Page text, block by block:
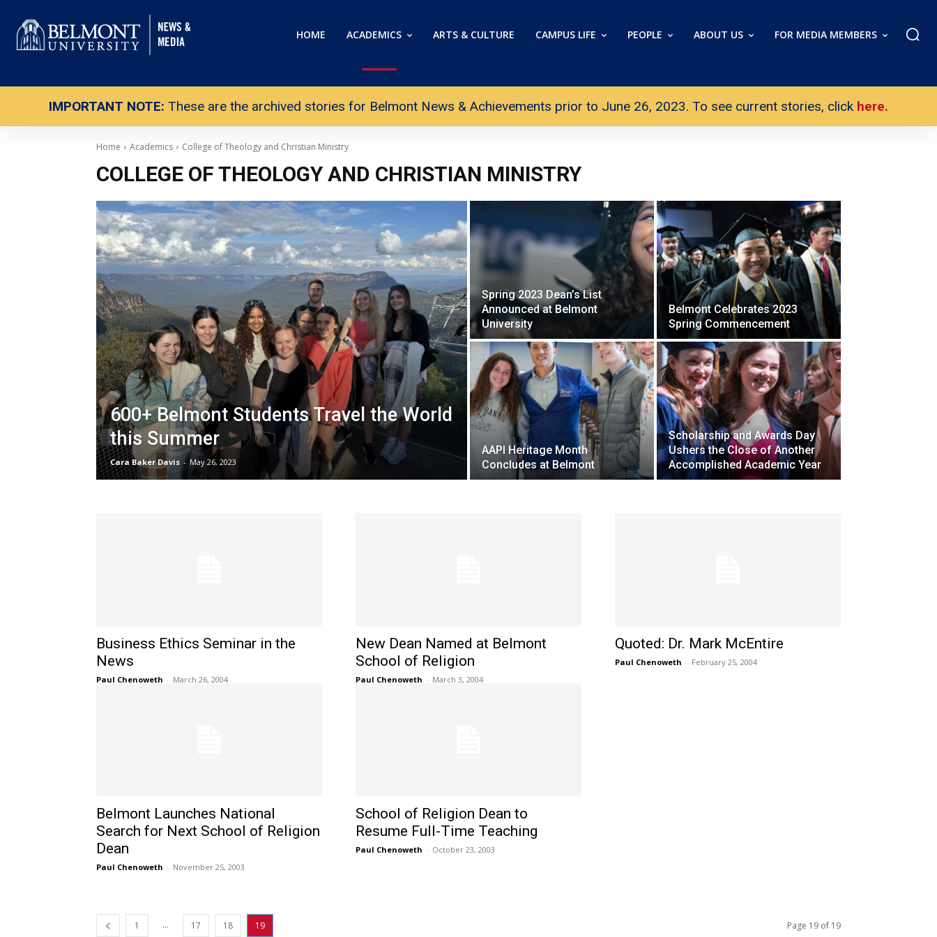
HOME ACADEMICS ARTS & CULTURE CAMPUS LIFE PEOPLE ABOUT US FOR MEDIA MEMBERS
IMPORTANT NOTE: These are the archived stories for Belmont News & Achievements prior to June 26, 2023. To see current stories, click here.
Home Academics College of Theology and Christian Ministry
COLLEGE OF THEOLOGY AND CHRISTIAN MINISTRY
600+ Belmont Students Travel the World
this Summer
Cara Baker Davis - May 26, 2023
Spring 2023 Dean’s List
Announced at Belmont
University
Belmont Celebrates 2023
Spring Commencement
AAPI Heritage Month
Concludes at Belmont
Scholarship and Awards Day
Ushers the Close of Another
Accomplished Academic Year
Business Ethics Seminar in the
News
Paul Chenoweth - March 26, 2004
New Dean Named at Belmont
School of Religion
Paul Chenoweth - March 3, 2004
Quoted: Dr. Mark McEntire
Paul Chenoweth - February 25, 2004
Belmont Launches National
Search for Next School of Religion
Dean
Paul Chenoweth - November 25, 2003
School of Religion Dean to
Resume Full-Time Teaching
Paul Chenoweth - October 23, 2003
1 ... 17 18 19 Page 19 of 19